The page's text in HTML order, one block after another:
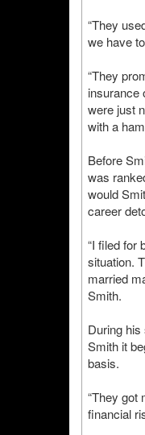
“They
we have
“They
insurance
were just
with a
Before
was
would
career
“I filed for
situation.
married
Smith.
During
Smith it
basis.
“They got
financial